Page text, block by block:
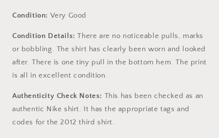
Condition: Very Good
Condition Details: There are no noticeable pulls, marks
or bobbling. The shirt has clearly been worn and looked
after. There is one tiny pull in the bottom hem. The print
is all in excellent condition.
Authenticity Check Notes: This has been checked as an
authentic Nike shirt. It has the appropriate tags and
codes for the 2012 third shirt.